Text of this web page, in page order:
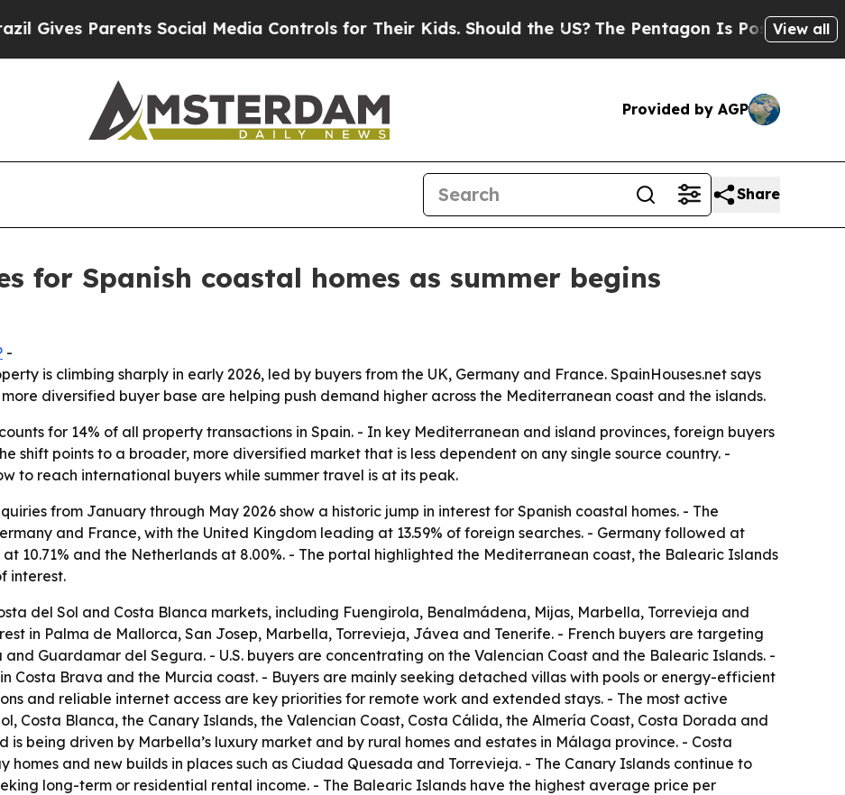
Parents Social Media Controls for Their Kids. Should the US?The Pentagon Is Posting Cryptic
View all
Provided by AGP
Share
for Spanish coastal homes as summer begins
-
is climbing sharply in early 2026, led by buyers from the UK, Germany and France. SpainHouses.net says
diversified buyer base are helping push demand higher across the Mediterranean coast and the islands.
for 14% of all property transactions in Spain. - In key Mediterranean and island provinces, foreign buyers
shift points to a broader, more diversified market that is less dependent on any single source country. -
to reach international buyers while summer travel is at its peak.
from January through May 2026 show a historic jump in interest for Spanish coastal homes. - The
and France, with the United Kingdom leading at 13.59% of foreign searches. - Germany followed at
at 10.71% and the Netherlands at 8.00%. - The portal highlighted the Mediterranean coast, the Balearic Islands
interest.
del Sol and Costa Blanca markets, including Fuengirola, Benalmádena, Mijas, Marbella, Torrevieja and
in Palma de Mallorca, San Josep, Marbella, Torrevieja, Jávea and Tenerife. - French buyers are targeting
Guardamar del Segura. - U.S. buyers are concentrating on the Valencian Coast and the Balearic Islands. -
Costa Brava and the Murcia coast. - Buyers are mainly seeking detached villas with pools or energy-efficient
and reliable internet access are key priorities for remote work and extended stays. - The most active
Costa Blanca, the Canary Islands, the Valencian Coast, Costa Cálida, the Almería Coast, Costa Dorada and
is being driven by Marbella’s luxury market and by rural homes and estates in Málaga province. - Costa
and new builds in places such as Ciudad Quesada and Torrevieja. - The Canary Islands continue to
long-term or residential rental income. - The Balearic Islands have the highest average price per